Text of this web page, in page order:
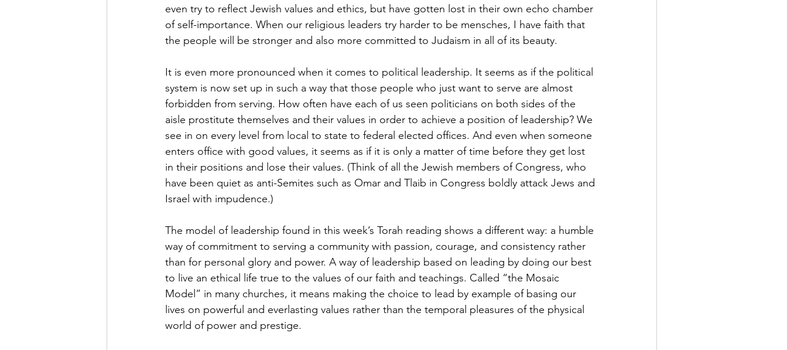
even try to reflect Jewish values and ethics, but have gotten lost in their own echo chamber
of self-importance. When our religious leaders try harder to be mensches, I have faith that
the people will be stronger and also more committed to Judaism in all of its beauty.
It is even more pronounced when it comes to political leadership. It seems as if the political
system is now set up in such a way that those people who just want to serve are almost
forbidden from serving. How often have each of us seen politicians on both sides of the
aisle prostitute themselves and their values in order to achieve a position of leadership? We
see in on every level from local to state to federal elected offices. And even when someone
enters office with good values, it seems as if it is only a matter of time before they get lost
in their positions and lose their values. (Think of all the Jewish members of Congress, who
have been quiet as anti-Semites such as Omar and Tlaib in Congress boldly attack Jews and
Israel with impudence.)
The model of leadership found in this week’s Torah reading shows a different way: a humble
way of commitment to serving a community with passion, courage, and consistency rather
than for personal glory and power. A way of leadership based on leading by doing our best
to live an ethical life true to the values of our faith and teachings. Called “the Mosaic
Model” in many churches, it means making the choice to lead by example of basing our
lives on powerful and everlasting values rather than the temporal pleasures of the physical
world of power and prestige.